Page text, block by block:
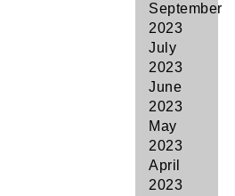
September
2023
July
2023
June
2023
May
2023
April
2023